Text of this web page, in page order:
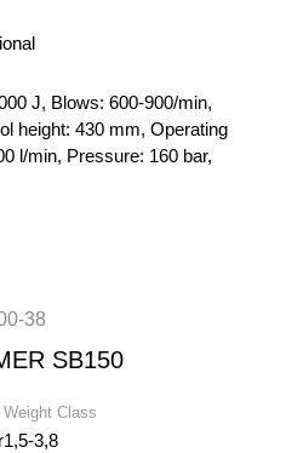
J, Blows: 600-900/min,
height: 430 mm, Operating
l/min, Pressure: 160 bar,
38
SB150
Weight Class
1,5-3,8